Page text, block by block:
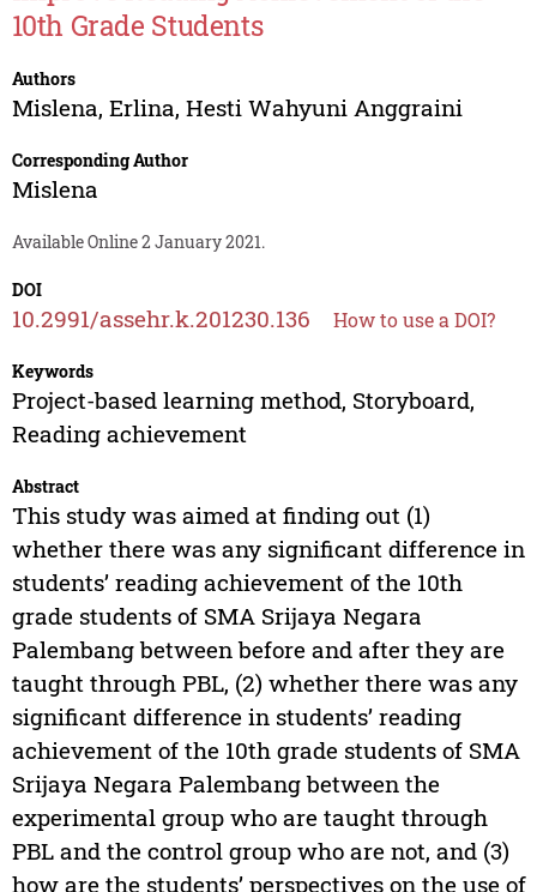
10th Grade Students
Authors
Mislena, Erlina, Hesti Wahyuni Anggraini
Corresponding Author
Mislena
Available Online 2 January 2021.
DOI
10.2991/assehr.k.201230.136 How to use a DOI?
Keywords
Project-based learning method, Storyboard,
Reading achievement
Abstract
This study was aimed at finding out (1)
whether there was any significant difference in
students’ reading achievement of the 10th
grade students of SMA Srijaya Negara
Palembang between before and after they are
taught through PBL, (2) whether there was any
significant difference in students’ reading
achievement of the 10th grade students of SMA
Srijaya Negara Palembang between the
experimental group who are taught through
PBL and the control group who are not, and (3)
how are the students’ perspectives on the use of